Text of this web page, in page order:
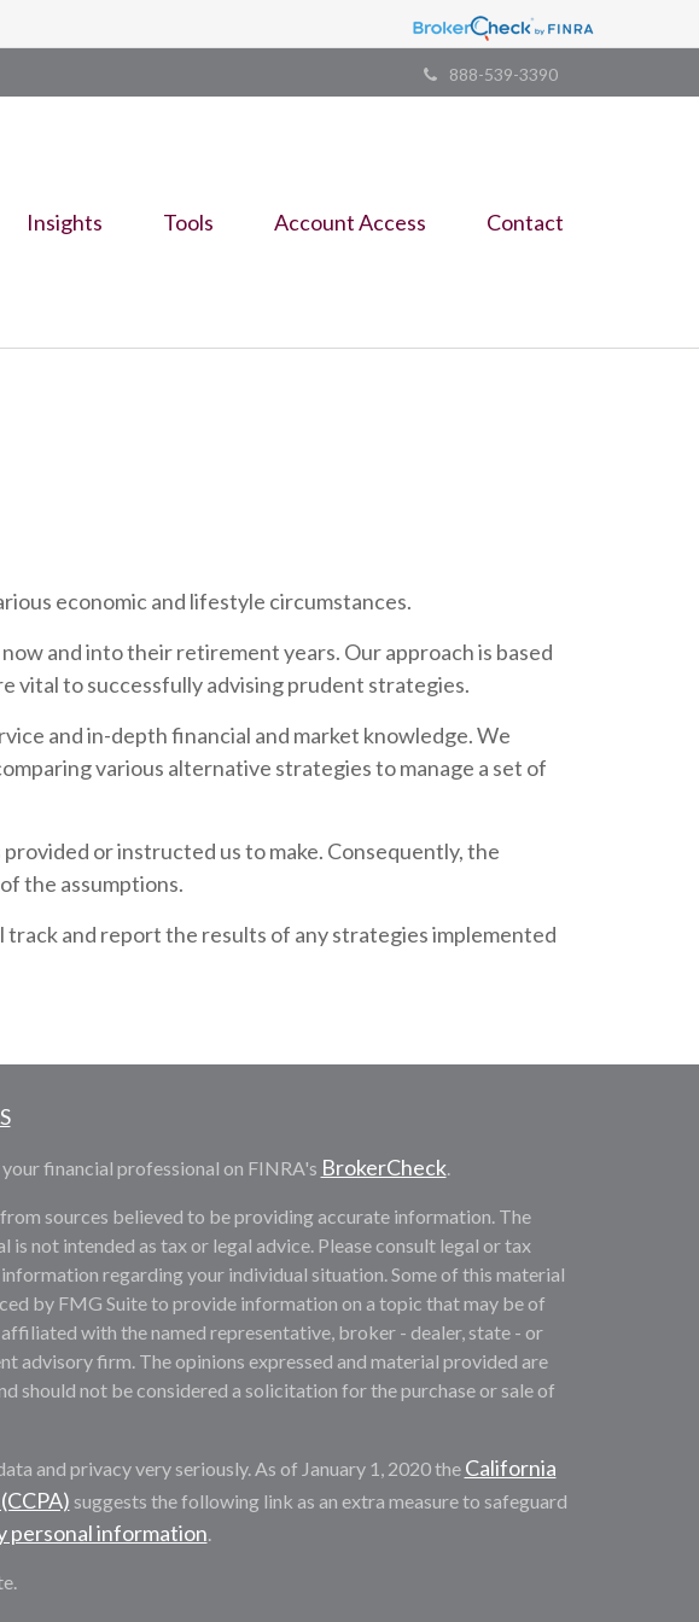
888-539-3390
Insights Tools Account Access Contact
economic and lifestyle circumstances.
and into their retirement years. Our approach is based
vital to successfully advising prudent strategies.
and in-depth financial and market knowledge. We
various alternative strategies to manage a set of
or instructed us to make. Consequently, the
the assumptions.
and report the results of any strategies implemented
financial professional on FINRA's BrokerCheck.
sources believed to be providing accurate information. The
is not intended as tax or legal advice. Please consult legal or tax
regarding your individual situation. Some of this material
by FMG Suite to provide information on a topic that may be of
with the named representative, broker - dealer, state - or
advisory firm. The opinions expressed and material provided are
should not be considered a solicitation for the purchase or sale of
and privacy very seriously. As of January 1, 2020 the California
suggests the following link as an extra measure to safeguard
personal information.